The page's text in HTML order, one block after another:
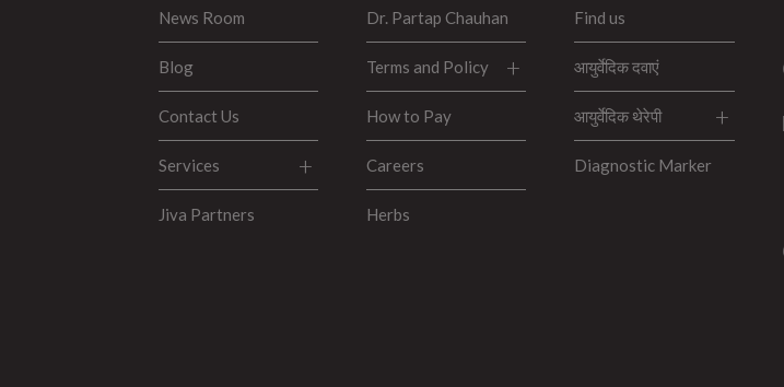
News Room
Blog
Contact Us
Services
Jiva Partners
Dr. Partap Chauhan
Terms and Policy
How to Pay
Careers
Herbs
Find us
आयुर्वेदिक दवाएं
आयुर्वेदिक थेरेपी
Diagnostic Marker